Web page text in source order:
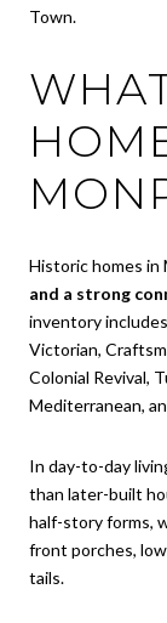
Town.
Historic homes in
and a strong
inventory
Victorian,
Colonial Revival,
Mediterranean,
In day-to-day
than later-built
half-story forms,
front porches,
tails.